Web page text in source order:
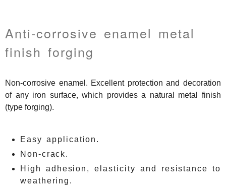
Anti-corrosive enamel metal
finish forging
Non-corrosive enamel. Excellent protection and decoration
of any iron surface, which provides a natural metal finish
(type forging).
Easy application.
Non-crack.
High adhesion, elasticity and resistance to
weathering.